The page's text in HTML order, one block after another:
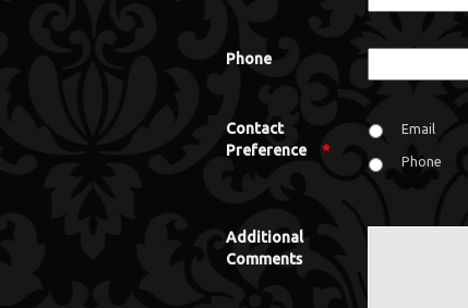
Phone
Contact
Preference
*
Email
Phone
Additional
Comments